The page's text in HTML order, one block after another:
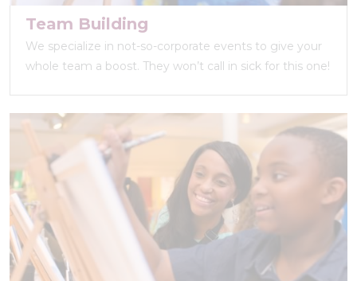
Team Building
We specialize in not-so-corporate events to give your
whole team a boost. They won’t call in sick for this one!